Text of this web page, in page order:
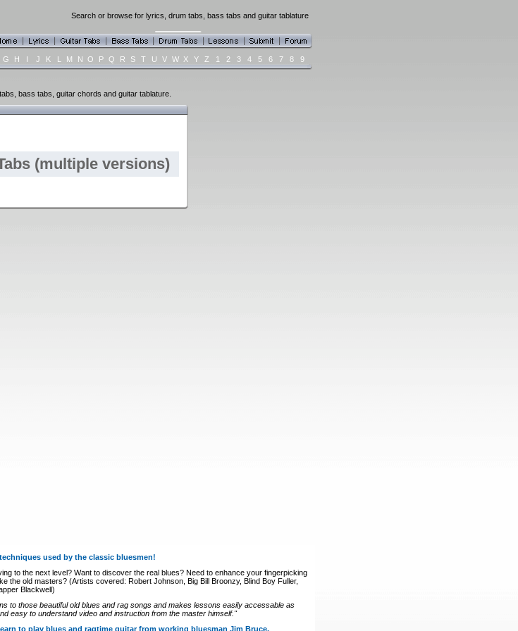
Search or browse for lyrics, drum tabs, bass tabs and guitar tablature
G H I J K L M N O P Q R S T U V W X Y Z 1 2 3 4 5 6 7 8 9
bass tabs, guitar chords and guitar tablature.
(multiple versions)
used by the classic bluesmen!
to the next level? Want to discover the real blues? Need to enhance your fingerpicking
the old masters? (Artists covered: Robert Johnson, Big Bill Broonzy, Blind Boy Fuller,
Blackwell)
to those beautiful old blues and rag songs and makes lessons easily accessable as
easy to understand video and instruction from the master himself."
to play blues and ragtime guitar from working bluesman Jim Bruce.